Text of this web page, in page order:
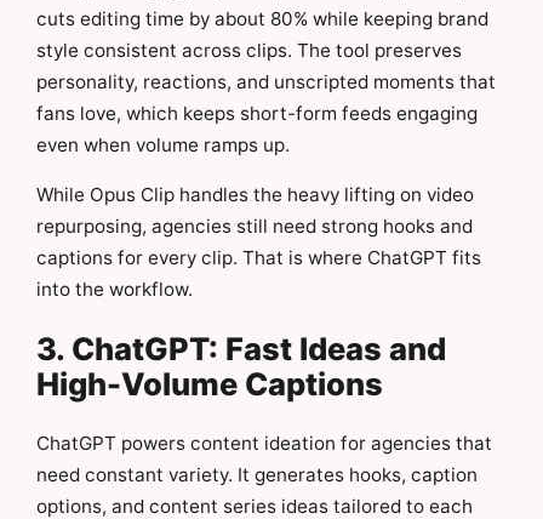
cuts editing time by about 80% while keeping brand
style consistent across clips. The tool preserves
personality, reactions, and unscripted moments that
fans love, which keeps short-form feeds engaging
even when volume ramps up.
While Opus Clip handles the heavy lifting on video
repurposing, agencies still need strong hooks and
captions for every clip. That is where ChatGPT fits
into the workflow.
3. ChatGPT: Fast Ideas and
High-Volume Captions
ChatGPT powers content ideation for agencies that
need constant variety. It generates hooks, caption
options, and content series ideas tailored to each